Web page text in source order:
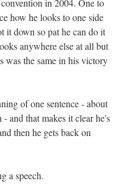
how he looks to one side
it down so pat he can do it
anywhere else at all but
was the same in his victory
of one sentence - about
and that makes it clear he's
then he gets back on
a speech.